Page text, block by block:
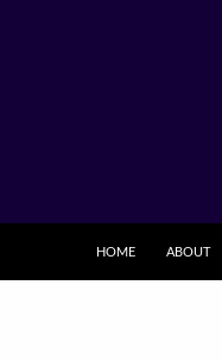
HOME ABOUT